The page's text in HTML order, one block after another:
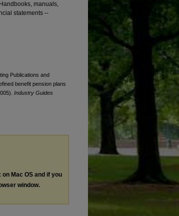
manuals,
statements --
Publications and
benefit pension plans
Industry Guides
Mac OS and if you
window.